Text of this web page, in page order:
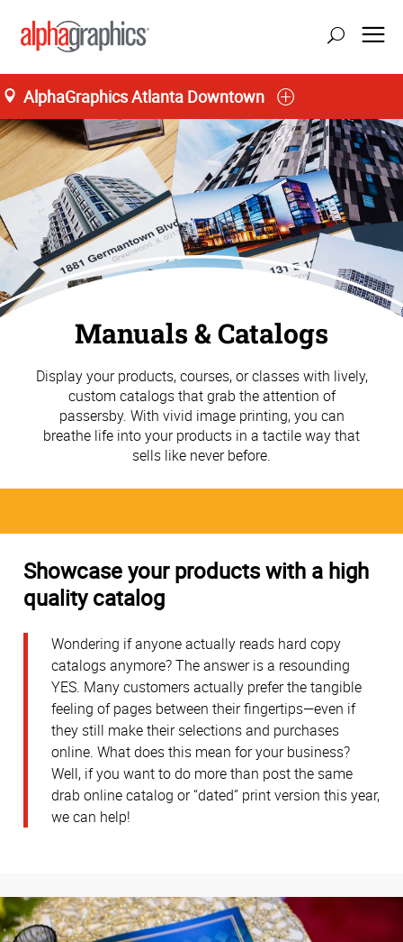
AlphaGraphics Atlanta Downtown
Manuals & Catalogs
Display your products, courses, or classes with lively,
custom catalogs that grab the attention of
passersby. With vivid image printing, you can
breathe life into your products in a tactile way that
sells like never before.
Showcase your products with a high
quality catalog
Wondering if anyone actually reads hard copy
catalogs anymore? The answer is a resounding
YES. Many customers actually prefer the tangible
feeling of pages between their fingertips—even if
they still make their selections and purchases
online. What does this mean for your business?
Well, if you want to do more than post the same
drab online catalog or “dated” print version this year,
we can help!